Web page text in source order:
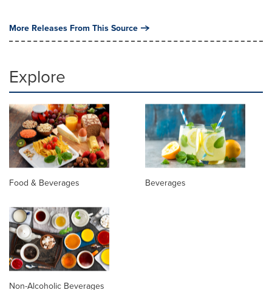
More Releases From This Source
Explore
Food & Beverages Beverages
Non-Alcoholic Beverages